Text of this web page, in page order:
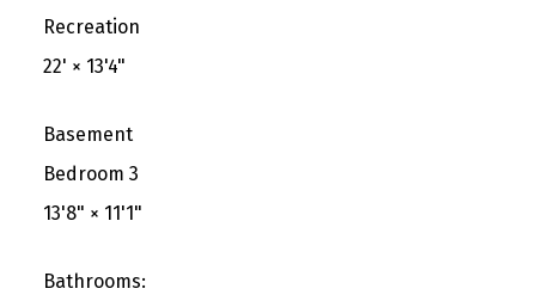
Recreation
22' × 13'4"
Basement
Bedroom 3
13'8" × 11'1"
Bathrooms: